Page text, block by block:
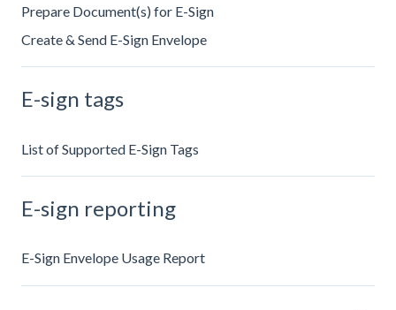
Prepare Document(s) for E-Sign
Create & Send E-Sign Envelope
E-sign tags
List of Supported E-Sign Tags
E-sign reporting
E-Sign Envelope Usage Report